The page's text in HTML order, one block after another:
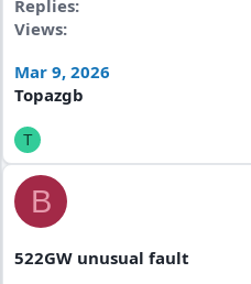
Replies
Views
Mar 9, 2026
Topazgb
T
B
522GW unusual fault